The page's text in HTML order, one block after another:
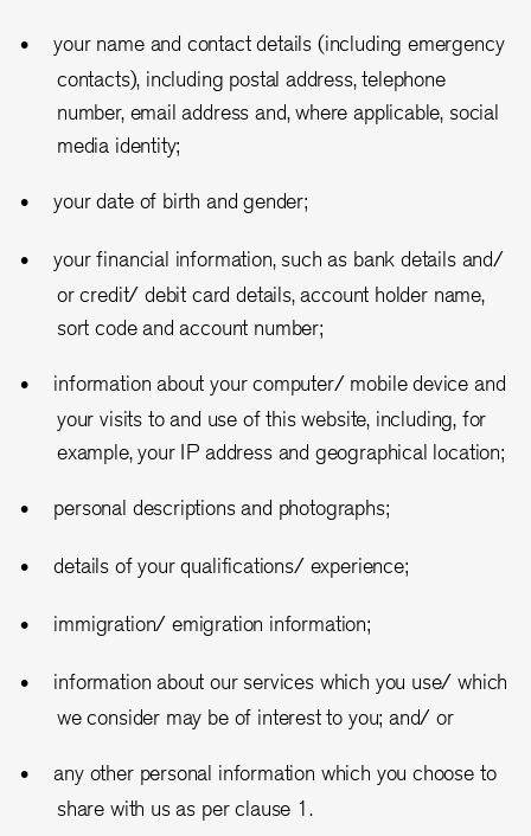
your name and contact details (including emergency
contacts), including postal address, telephone
number, email address and, where applicable, social
media identity;
your date of birth and gender;
your financial information, such as bank details and/
or credit/ debit card details, account holder name,
sort code and account number;
information about your computer/ mobile device and
your visits to and use of this website, including, for
example, your IP address and geographical location;
personal descriptions and photographs;
details of your qualifications/ experience;
immigration/ emigration information;
information about our services which you use/ which
we consider may be of interest to you; and/ or
any other personal information which you choose to
share with us as per clause 1.